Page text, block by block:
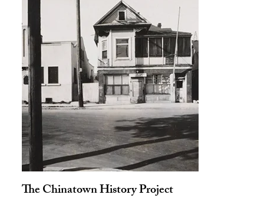
The Chinatown History Project